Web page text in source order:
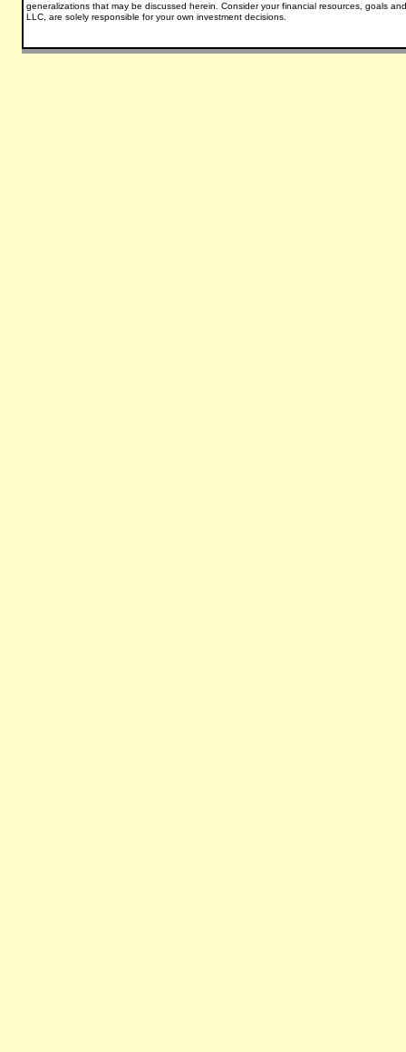
generalizations that may be discussed herein. Consider your financial resources, goals
LLC, are solely responsible for your own investment decisions.